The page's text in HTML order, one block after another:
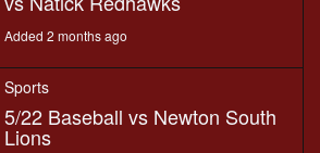
Added 2 months ago
Sports
5/22 Baseball vs Newton South
Lions